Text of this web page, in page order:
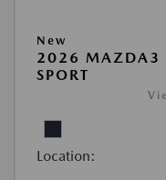
New
2026 MAZDA3
SPORT
Location: